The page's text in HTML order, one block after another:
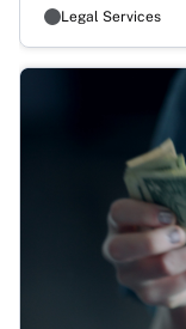
Legal Services